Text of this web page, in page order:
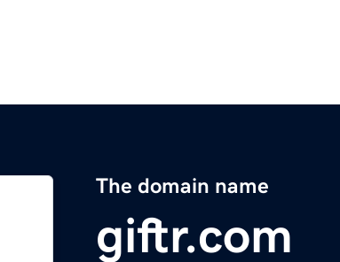
The domain name
giftr.com